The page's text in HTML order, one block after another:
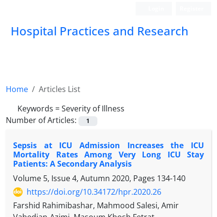
Hospital Practices and Research
Home
Articles List
Keywords =Severity of Illness
Number of Articles:
1
Sepsis at ICU Admission Increases the ICU
Mortality Rates Among Very Long ICU Stay
Patients: A Secondary Analysis
Volume 5, Issue 4, Autumn 2020, Pages 134-140
https://doi.org/10.34172/hpr.2020.26
Farshid Rahimibashar, Mahmood Salesi, Amir